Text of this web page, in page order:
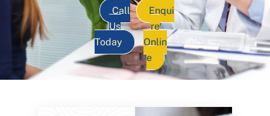
Call
Us
Today
Enqui
re
Onlin
e